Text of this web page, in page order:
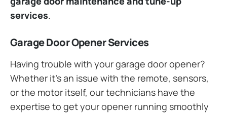
services.
Garage Door Opener Services
Having trouble with your garage door opener?
Whether it’s an issue with the remote, sensors,
or the motor itself, our technicians have the
expertise to get your opener running smoothly